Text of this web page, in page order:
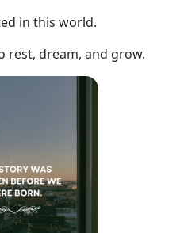
in this world.
rest, dream, and grow.